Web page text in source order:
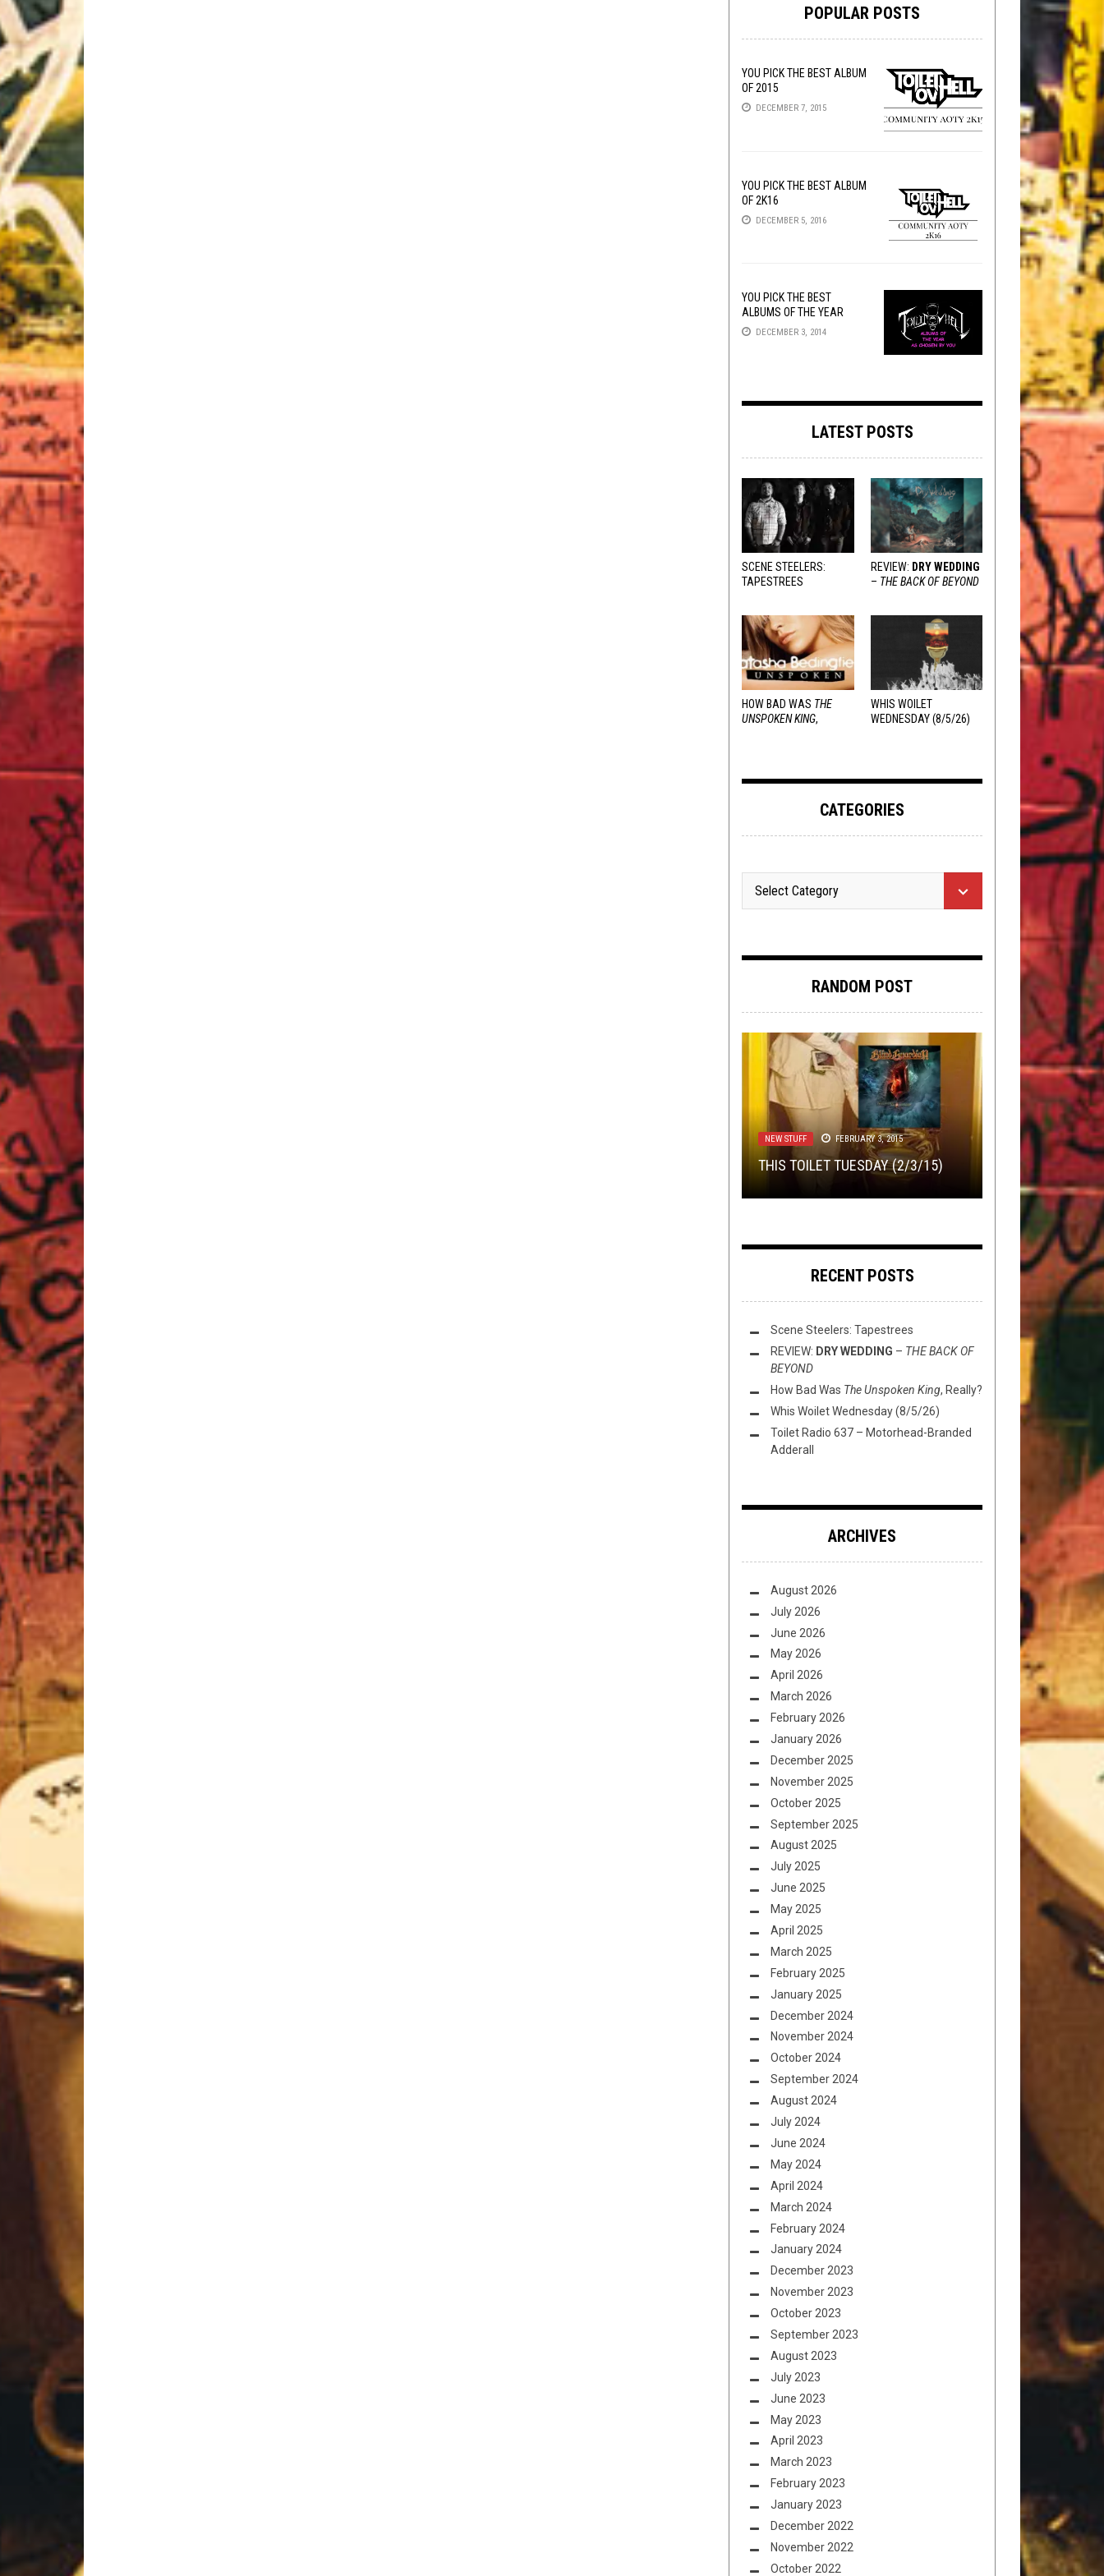
POPULAR POSTS
YOU PICK THE BEST ALBUM
OF 2015
DECEMBER 7, 2015
YOU PICK THE BEST ALBUM
OF 2K16
DECEMBER 5, 2016
YOU PICK THE BEST
ALBUMS OF THE YEAR
DECEMBER 3, 2014
LATEST POSTS
SCENE STEELERS:
TAPESTREES
REVIEW: DRY WEDDING
– THE BACK OF BEYOND
HOW BAD WAS THE
UNSPOKEN KING,
WHIS WOILET
WEDNESDAY (8/5/26)
CATEGORIES
RANDOM POST
NEW STUFF FEBRUARY 3, 2015
THIS TOILET TUESDAY (2/3/15)
NEW STUFF OPEN SWIM JULY 28, 2025
TMP: ARCADEA, GUNSHIP,
DEFACEMENT, AND MORE!
INTERVIEWS METAL FEBRUARY 23, 2018
INTERVIEW: LEELAND CAMPANA OF
VISIGOTH
OPEN SWIM JANUARY 18, 2019
FLUSH IT FRIDAY: CHAD KROEGER
IS ON METAL ARCHIVES AND YOU
AREN’T
NOT METAL REVIEWS OCTOBER 26, 2018
STREET SECTS —THE KICKING
MULE
RECENT POSTS
Scene Steelers: Tapestrees
REVIEW: DRY WEDDING – THE BACK OF
BEYOND
How Bad Was The Unspoken King, Really?
Whis Woilet Wednesday (8/5/26)
Toilet Radio 637 – Motorhead-Branded
Adderall
ARCHIVES
August 2026
July 2026
June 2026
May 2026
April 2026
March 2026
February 2026
January 2026
December 2025
November 2025
October 2025
September 2025
August 2025
July 2025
June 2025
May 2025
April 2025
March 2025
February 2025
January 2025
December 2024
November 2024
October 2024
September 2024
August 2024
July 2024
June 2024
May 2024
April 2024
March 2024
February 2024
January 2024
December 2023
November 2023
October 2023
September 2023
August 2023
July 2023
June 2023
May 2023
April 2023
March 2023
February 2023
January 2023
December 2022
November 2022
October 2022